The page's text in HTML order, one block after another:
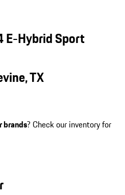
E-Hybrid Sport
TX
brands? Check our inventory for